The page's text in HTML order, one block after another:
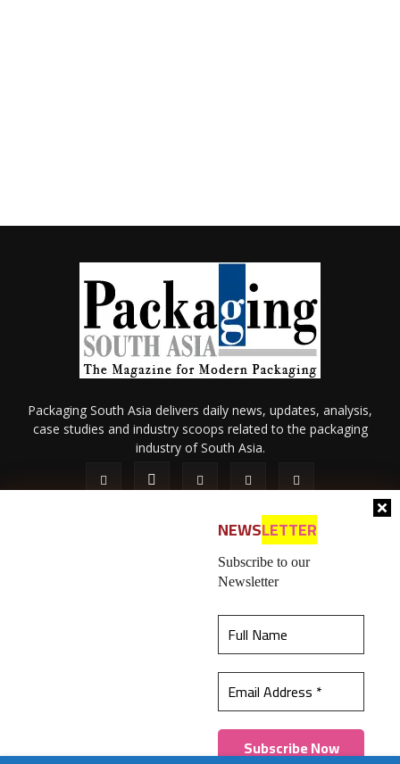
best experience on our website.Learn more
Got it!
NEWSLETTER
Subscribe to our
Newsletter
Packaging South Asia delivers daily news, updates, analysis,
case studies and industry scoops related to the packaging
industry of South Asia.
Contact Us
© 2026 All content (text and media) is intellectual property of IPP
Catalog Publications Pvt. Ltd.